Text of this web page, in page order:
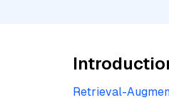
Retrieval-